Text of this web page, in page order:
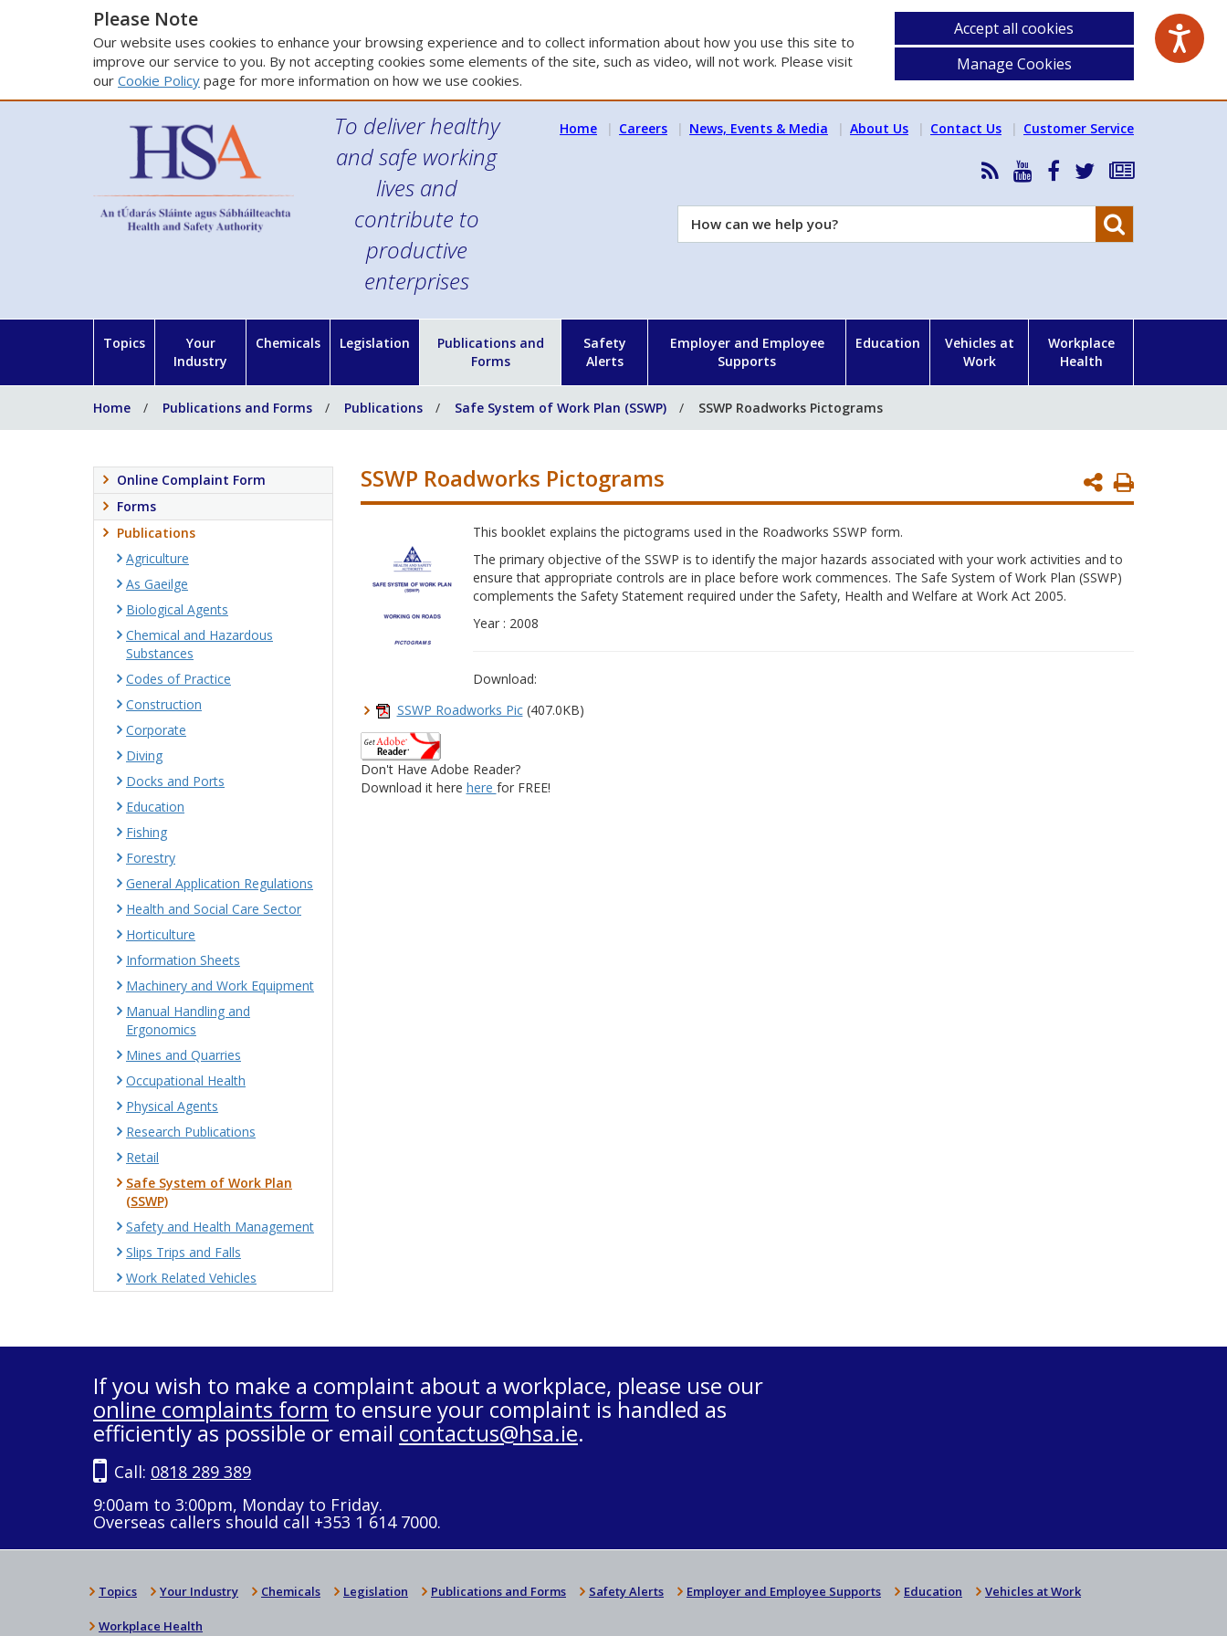
Please Note
Our website uses cookies to enhance your browsing experience and to collect information about how you use this site to
improve our service to you. By not accepting cookies some elements of the site, such as video, will not work. Please visit
our Cookie Policy page for more information on how we use cookies.
Accept all cookies
Manage Cookies
To deliver healthy
and safe working
lives and
contribute to
productive
enterprises
Home Careers News, Events & Media About Us Contact Us Customer Service
RSS
News
Feed
HSA
YouTube
HSA
Facebook
Follow
on
Subscribe
our
How
can
Topics
Your
Industry
Chemicals Legislation
Publications and
Forms
Safety
Alerts
Employer and Employee
Supports
Education
Vehicles at
Work
Workplace
Health
Home Publications and Forms Publications Safe System of Work Plan (SSWP) SSWP Roadworks Pictograms
Print
Page
SSWP Roadworks Pictograms
This booklet explains the pictograms used in the Roadworks SSWP form.
The primary objective of the SSWP is to identify the major hazards associated with your work activities and to
ensure that appropriate controls are in place before work commences. The Safe System of Work Plan (SSWP)
complements the Safety Statement required under the Safety, Health and Welfare at Work Act 2005.
Year : 2008
Download:
SSWP Roadworks Pic(407.0KB)
Don't Have Adobe Reader?
Download it here here for FREE!
Online Complaint Form
Forms
Publications
Agriculture
As Gaeilge
Biological Agents
Chemical and Hazardous
Substances
Codes of Practice
Construction
Corporate
Diving
Docks and Ports
Education
Fishing
Forestry
General Application Regulations
Health and Social Care Sector
Horticulture
Information Sheets
Machinery and Work Equipment
Manual Handling and
Ergonomics
Mines and Quarries
Occupational Health
Physical Agents
Research Publications
Retail
Safe System of Work Plan
(SSWP)
Safety and Health Management
Slips Trips and Falls
Work Related Vehicles
If you wish to make a complaint about a workplace, please use our
online complaints form to ensure your complaint is handled as
efficiently as possible or email contactus@hsa.ie.
Call: 0818 289 389
9:00am to 3:00pm, Monday to Friday.
Overseas callers should call +353 1 614 7000.
Topics Your Industry Chemicals Legislation Publications and Forms Safety Alerts Employer and Employee Supports Education Vehicles at Work
Workplace Health